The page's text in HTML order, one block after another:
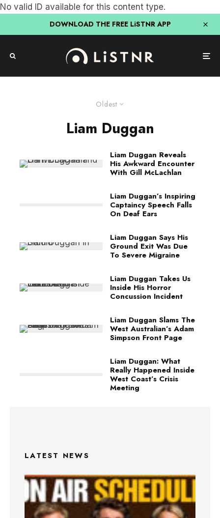
No valid ID available for this content type.
DOWNLOAD THE FREE LiSTNR APP
Oldest
Liam Duggan
Liam Duggan Reveals
His Awkward Encounter
With Gill McLachlan
Liam Duggan’s Inspiring
Captaincy Speech Falls
On Deaf Ears
Liam Duggan Says His
Ground Exit Was Due
To Severe Migraine
Liam Duggan Takes Us
Inside His Horror
Concussion Incident
Liam Duggan Slams The
West Australian’s Adam
Simpson Front Page
Liam Duggan: What
Really Happened Inside
West Coast’s Crisis
Meeting
LATEST NEWS